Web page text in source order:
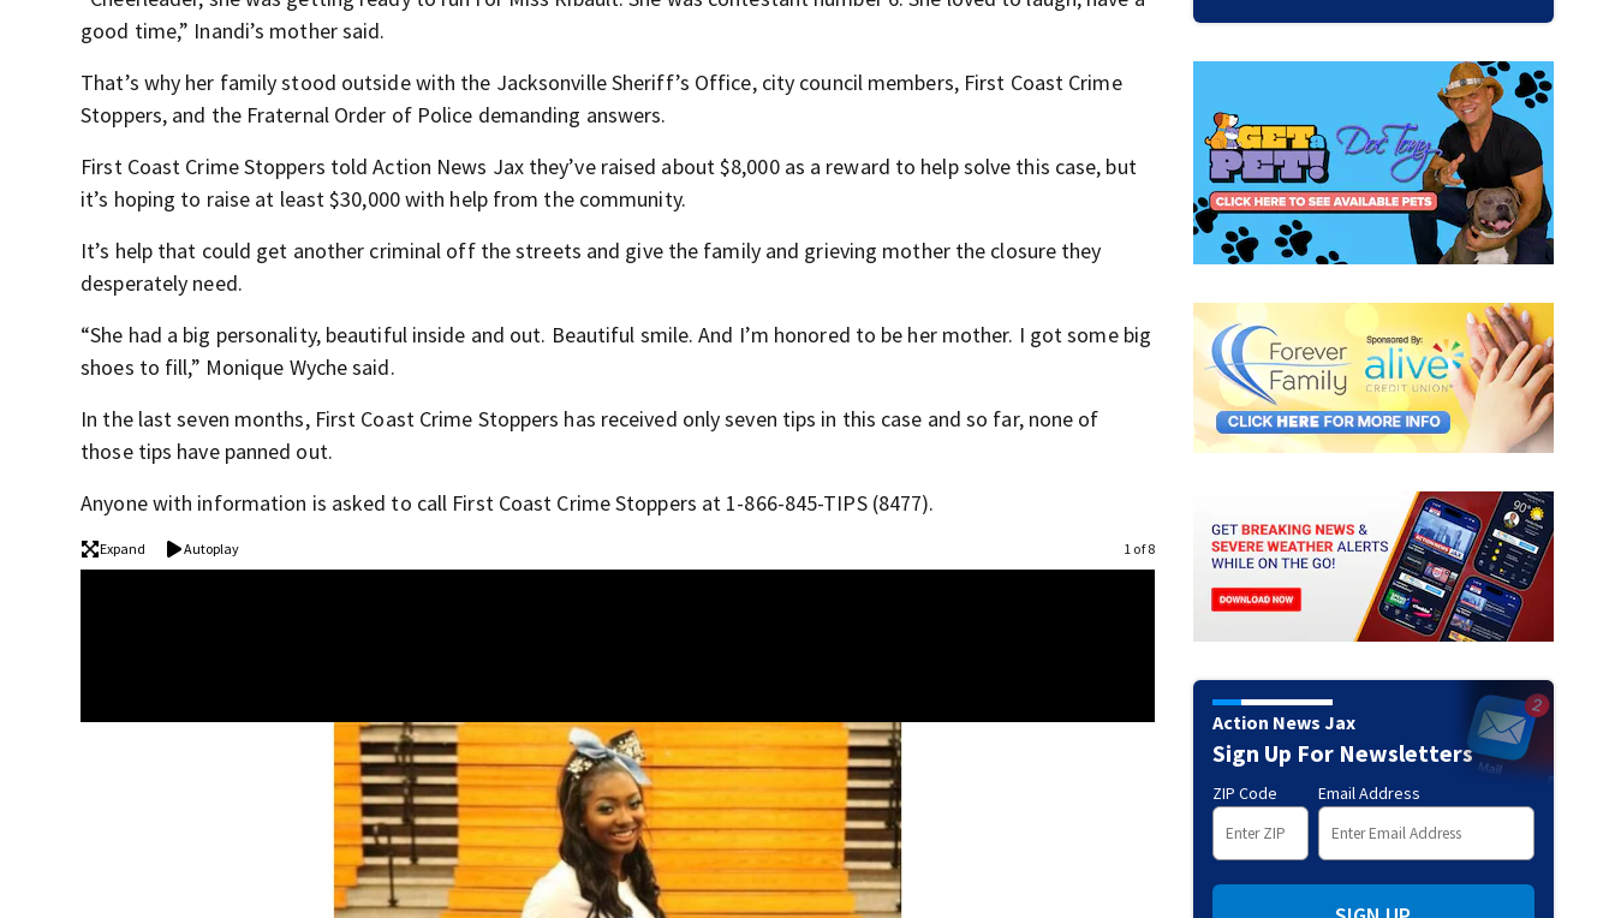
good time,” Inandi’s mother said.
That’s why her family stood outside with the Jacksonville Sheriff’s Office, city council members, First Coast Crime
Stoppers, and the Fraternal Order of Police demanding answers.
First Coast Crime Stoppers told Action News Jax they’ve raised about $8,000 as a reward to help solve this case, but
it’s hoping to raise at least $30,000 with help from the community.
It’s help that could get another criminal off the streets and give the family and grieving mother the closure they
desperately need.
“She had a big personality, beautiful inside and out. Beautiful smile. And I’m honored to be her mother. I got some big
shoes to fill,” Monique Wyche said.
In the last seven months, First Coast Crime Stoppers has received only seven tips in this case and so far, none of
those tips have panned out.
Anyone with information is asked to call First Coast Crime Stoppers at 1-866-845-TIPS (8477).
Expand Autoplay 1 of 8
Action News Jax
Sign Up For Newsletters
ZIP Code Email Address